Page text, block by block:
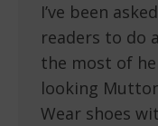
I’ve been
readers to do
the most of
looking
Wear shoes